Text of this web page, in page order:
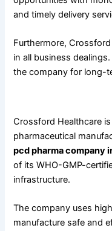
and timely delivery
Furthermore,
in all business
the company for long-
Crossford Healthcare
pharmaceutical
pcd pharma company
of its WHO-GMP-
infrastructure.
The company uses
manufacture safe and